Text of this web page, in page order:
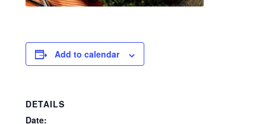
Add to calendar
DETAILS
Date: